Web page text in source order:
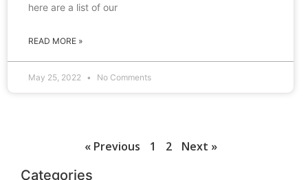
here are a list of our
READ MORE »
May 25, 2022 No Comments
« Previous 1 2 Next »
Categories